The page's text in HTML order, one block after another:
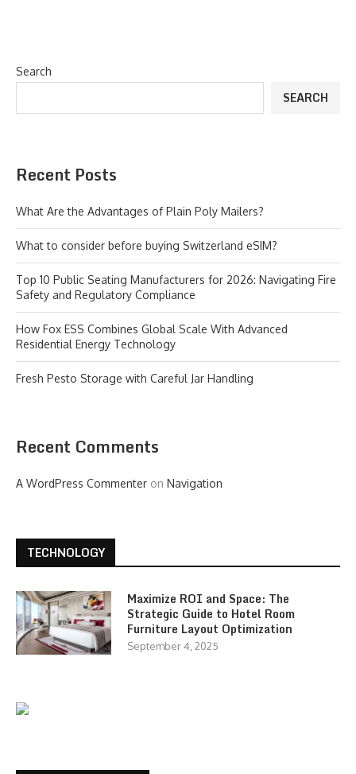
Search
SEARCH
Recent Posts
What Are the Advantages of Plain Poly Mailers?
What to consider before buying Switzerland eSIM?
Top 10 Public Seating Manufacturers for 2026: Navigating Fire
Safety and Regulatory Compliance
How Fox ESS Combines Global Scale With Advanced
Residential Energy Technology
Fresh Pesto Storage with Careful Jar Handling
Recent Comments
A WordPress Commenter on Navigation
TECHNOLOGY
Maximize ROI and Space: The
Strategic Guide to Hotel Room
Furniture Layout Optimization
September 4, 2025